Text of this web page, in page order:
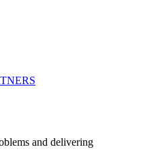
and delivering